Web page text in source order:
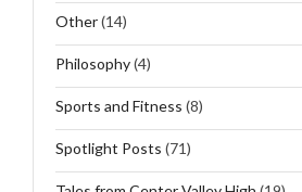
Other(14)
Philosophy(4)
Sports and Fitness (8)
Spotlight Posts (71)